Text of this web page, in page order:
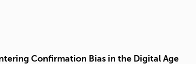
Confirmation Bias in the Digital Age